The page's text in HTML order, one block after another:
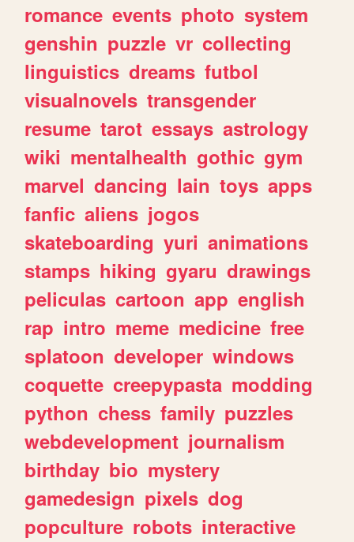
romance events photo system
genshin puzzle vr collecting
linguistics dreams futbol
visualnovels transgender
resume tarot essays astrology
wiki mentalhealth gothic gym
marvel dancing lain toys apps
fanfic aliens jogos
skateboarding yuri animations
stamps hiking gyaru drawings
peliculas cartoon app english
rap intro meme medicine free
splatoon developer windows
coquette creepypasta modding
python chess family puzzles
webdevelopment journalism
birthday bio mystery
gamedesign pixels dog
popculture robots interactive